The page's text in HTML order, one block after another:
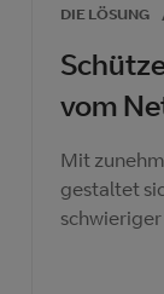
DIE LÖSUNG
vom
Mit
gestaltet